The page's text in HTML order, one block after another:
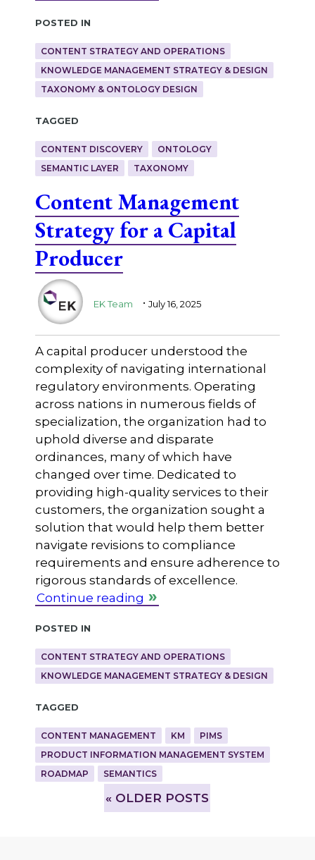
Posted in
CONTENT STRATEGY AND OPERATIONS
KNOWLEDGE MANAGEMENT STRATEGY & DESIGN
TAXONOMY & ONTOLOGY DESIGN
Tagged
CONTENT DISCOVERY
ONTOLOGY
SEMANTIC LAYER
TAXONOMY
Content Management
Strategy for a Capital
Producer
EK Team . July 16, 2025
A capital producer understood the
complexity of navigating international
regulatory environments. Operating
across nations in numerous fields of
specialization, the organization had to
uphold diverse and disparate
ordinances, many of which have
changed over time. Dedicated to
providing high-quality services to their
customers, the organization sought a
solution that would help them better
navigate revisions to compliance
requirements and ensure adherence to
rigorous standards of excellence.
Continue reading
Posted in
CONTENT STRATEGY AND OPERATIONS
KNOWLEDGE MANAGEMENT STRATEGY & DESIGN
Tagged
CONTENT MANAGEMENT KM
PIMS
PRODUCT INFORMATION MANAGEMENT SYSTEM
ROADMAP
SEMANTICS
» OLDER POSTS